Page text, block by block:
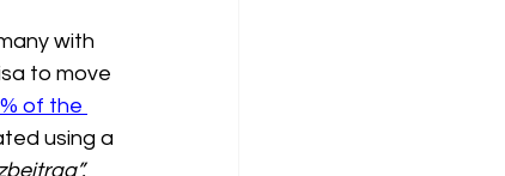
with
to move
of the
using a